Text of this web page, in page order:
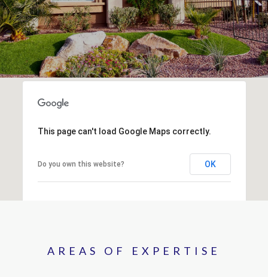
This page can't load Google Maps correctly.
Do you own this website? OK